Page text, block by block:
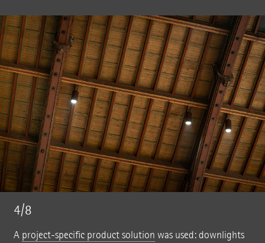
4/8
A project-specific product solution was used: downlights